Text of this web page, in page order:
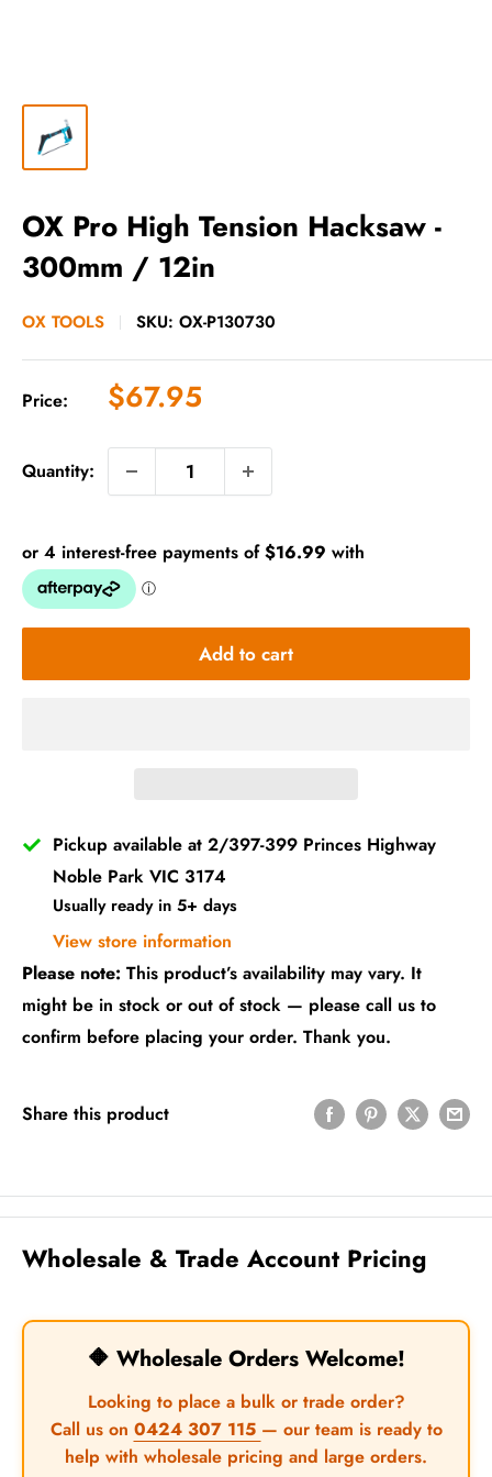
OX Pro High Tension Hacksaw -
300mm / 12in
OX TOOLS SKU: OX-P130730
Price: Sale
price
$67.95
Quantity:
Add to cart
Pickup available at 2/397-399 Princes Highway
Noble Park VIC 3174
Usually ready in 5+ days
View store information
Please note: This product’s availability may vary. It
might be in stock or out of stock — please call us to
confirm before placing your order. Thank you.
Share this product
Wholesale & Trade Account Pricing
🔶 Wholesale Orders Welcome!
Looking to place a bulk or trade order?
Call us on 0424 307 115 — our team is ready to
help with wholesale pricing and large orders.